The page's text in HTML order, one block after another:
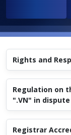
Rights and
Regulation on
".VN" in dispute
Registrar